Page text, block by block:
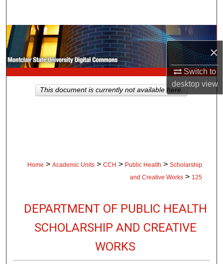
×
Switch to
desktopview
Browse Collections
My Account
About
Home > Academic Units > CCH > Public Health > Scholarship
and Creative Works > 125
DEPARTMENT OF PUBLIC HEALTH
SCHOLARSHIP AND CREATIVE
WORKS
This document is currently not available here.